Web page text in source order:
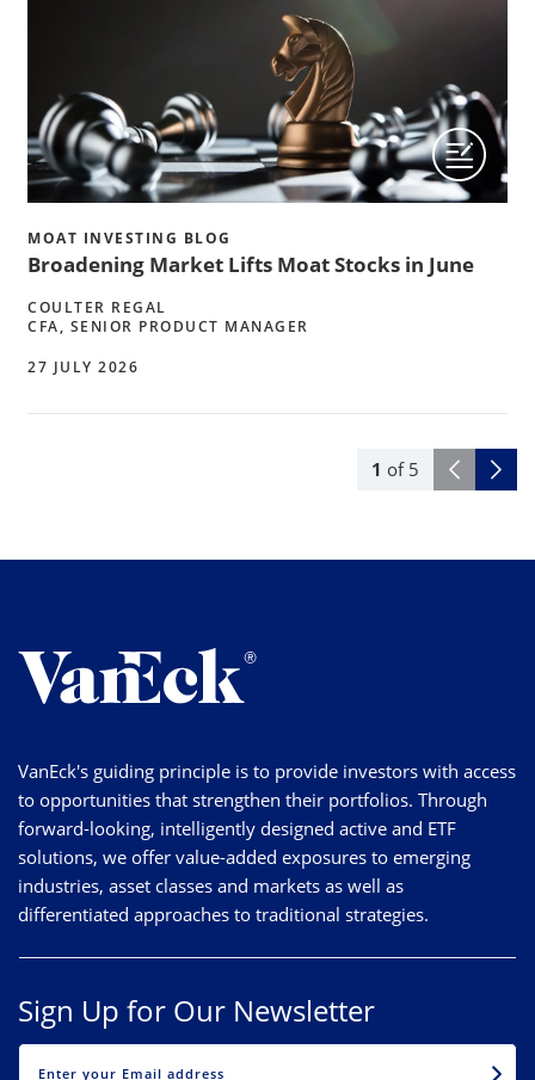
1 of 5
MOAT INVESTING BLOG
Broadening Market Lifts Moat Stocks in June
COULTER REGAL
CFA, SENIOR PRODUCT MANAGER
27 JULY 2026
VanEck's guiding principle is to provide investors with access
to opportunities that strengthen their portfolios. Through
forward-looking, intelligently designed active and ETF
solutions, we offer value-added exposures to emerging
industries, asset classes and markets as well as
differentiated approaches to traditional strategies.
Sign Up for Our Newsletter